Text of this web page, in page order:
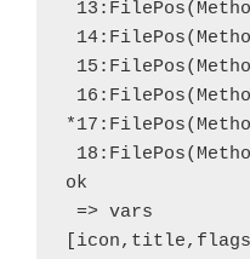
ok
=> vars